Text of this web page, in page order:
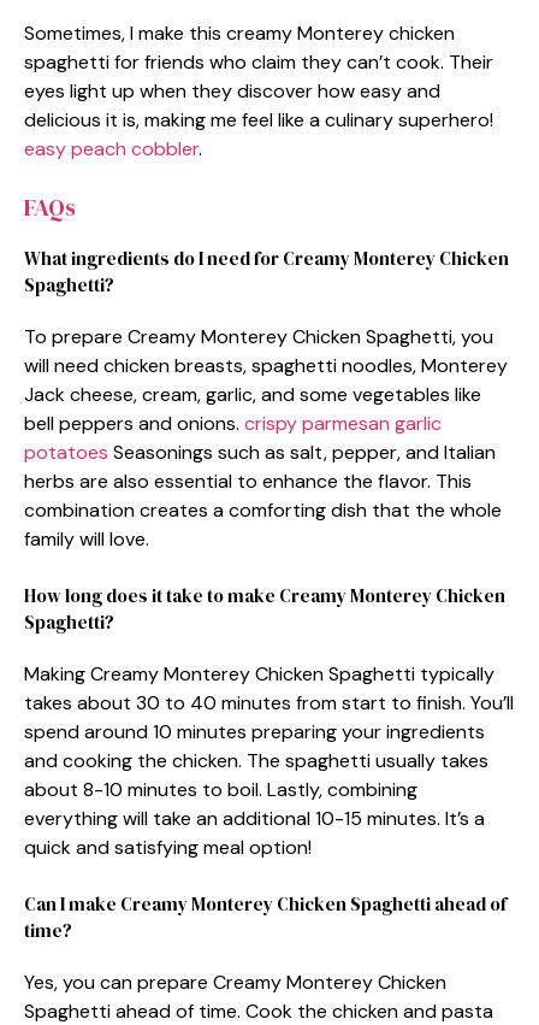
Sometimes, I make this creamy Monterey chicken
spaghetti for friends who claim they can’t cook. Their
eyes light up when they discover how easy and
delicious it is, making me feel like a culinary superhero!
easy peach cobbler.
FAQs
What ingredients do I need for Creamy Monterey Chicken
Spaghetti?
To prepare Creamy Monterey Chicken Spaghetti, you
will need chicken breasts, spaghetti noodles, Monterey
Jack cheese, cream, garlic, and some vegetables like
bell peppers and onions. crispy parmesan garlic
potatoes Seasonings such as salt, pepper, and Italian
herbs are also essential to enhance the flavor. This
combination creates a comforting dish that the whole
family will love.
How long does it take to make Creamy Monterey Chicken
Spaghetti?
Making Creamy Monterey Chicken Spaghetti typically
takes about 30 to 40 minutes from start to finish. You’ll
spend around 10 minutes preparing your ingredients
and cooking the chicken. The spaghetti usually takes
about 8-10 minutes to boil. Lastly, combining
everything will take an additional 10-15 minutes. It’s a
quick and satisfying meal option!
Can I make Creamy Monterey Chicken Spaghetti ahead of
time?
Yes, you can prepare Creamy Monterey Chicken
Spaghetti ahead of time. Cook the chicken and pasta